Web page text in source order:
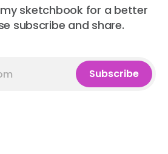
sketchbook for a better
subscribe and share.
Subscribe